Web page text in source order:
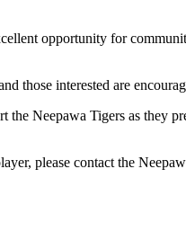
opportunity for
those interested are
Neepawa Tigers as they
please contact the